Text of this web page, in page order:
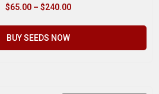
$65.00 – $240.00
BUY SEEDS NOW